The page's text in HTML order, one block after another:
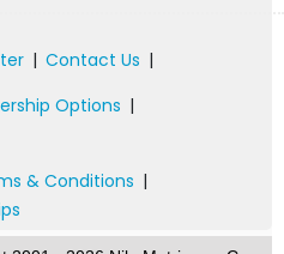
| Contact Us |
Options |
& Conditions |